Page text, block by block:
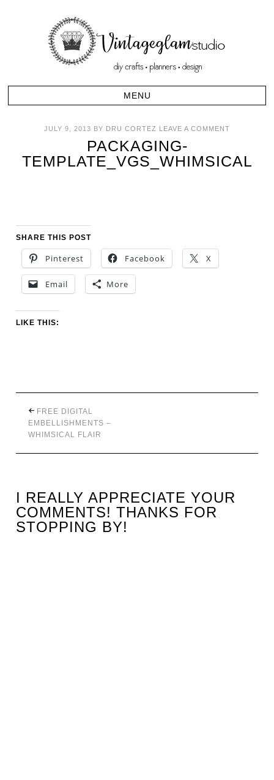
JULY 9, 2013 BY DRU CORTEZ LEAVE A COMMENT
PACKAGING-
TEMPLATE_VGS_WHIMSICAL
SHARE THIS POST
Pinterest Facebook X
Email More
LIKE THIS:
FREE DIGITAL
EMBELLISHMENTS –
WHIMSICAL FLAIR
I REALLY APPRECIATE YOUR
COMMENTS! THANKS FOR
STOPPING BY!